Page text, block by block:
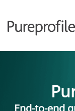
End-to-end